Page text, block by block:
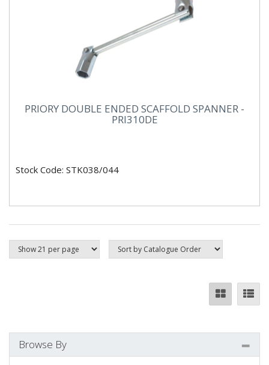
PRIORY DOUBLE ENDED SCAFFOLD SPANNER -
PRI310DE
Stock Code: STK038/044
Browse By